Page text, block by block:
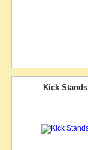
Kick Stands